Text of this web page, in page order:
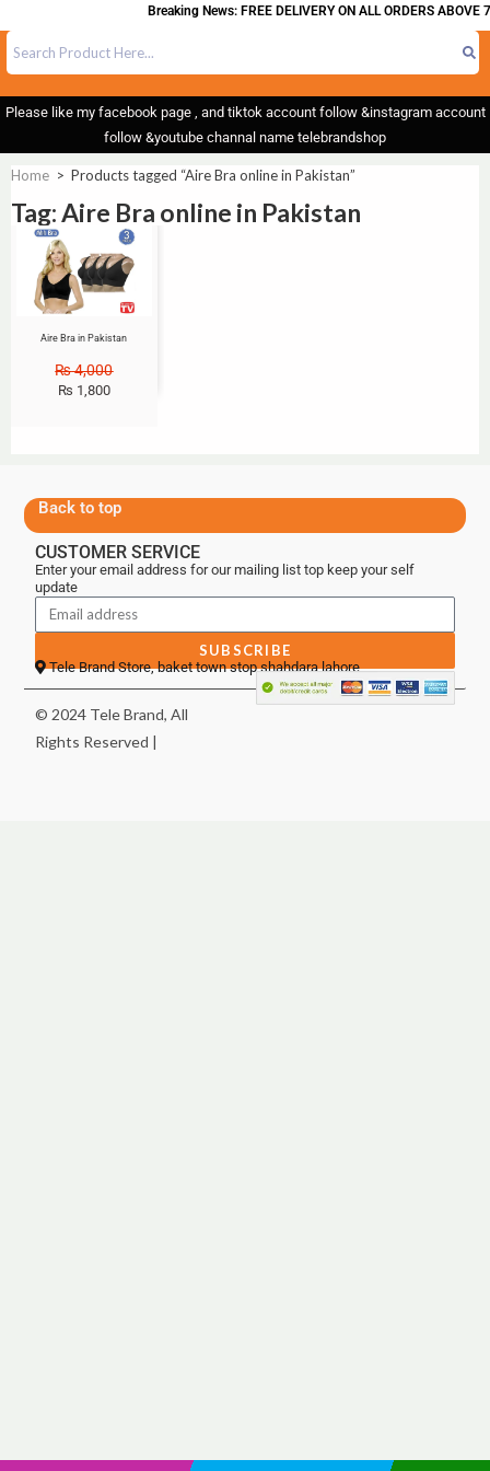
Breaking News: FREE DELIVERY ON ALL ORDERS ABOVE
Please like my facebook page , and tiktok account follow &instagram account
follow &youtube channal name telebrandshop
Home > Products tagged “Aire Bra online in Pakistan”
Tag: Aire Bra online in Pakistan
Sale!
Aire Bra in Pakistan
₨4,000
₨ 1,800
Back to top
CUSTOMER SERVICE
Enter your email address for our mailing list top keep your self
update
SUBSCRIBE
Tele Brand Store, baket town stop shahdara lahore
© 2024 Tele Brand, All
Rights Reserved |